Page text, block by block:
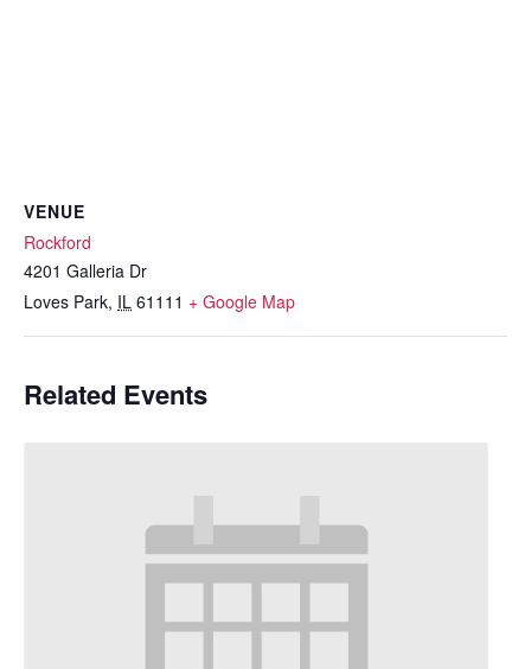
VENUE
Rockford
4201 Galleria Dr
Loves Park, IL 61111 + Google Map
Related Events